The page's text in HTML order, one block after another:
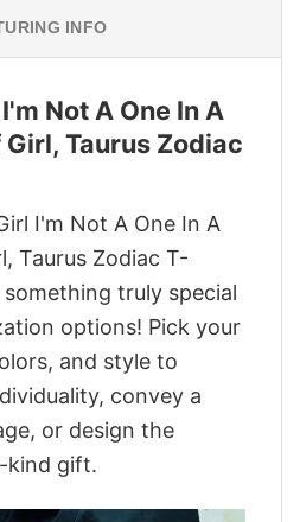
INFO
Not A One In A
Taurus Zodiac
I'm Not A One In A
Taurus Zodiac T-
truly special
options! Pick your
and style to
convey a
or design the
kind gift.